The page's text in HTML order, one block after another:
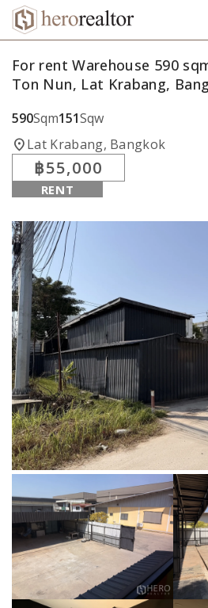
For rent Warehouse 590
Ton Nun, Lat Krabang,
590Sqm151Sqw
location_onLat Krabang, Bangkok
฿55,000
RENT